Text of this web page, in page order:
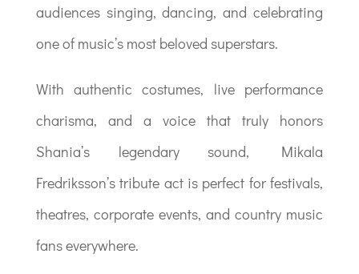
audiences singing, dancing, and celebrating
one of music’s most beloved superstars.
With authentic costumes, live performance
charisma, and a voice that truly honors
Shania’s legendary sound, Mikala
Fredriksson’s tribute act is perfect for festivals,
theatres, corporate events, and country music
fans everywhere.